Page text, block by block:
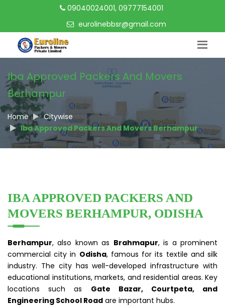
09040024001, 09777154001
eurolinebbsr@gmail.com
Iba Approved Packers And Movers
Berhampur
Home
Citywise
Iba Approved Packers And Movers Berhampur
IBA APPROVED PACKERS AND
MOVERS BERHAMPUR, ODISHA
Berhampur, also known as Brahmapur, is a prominent
commercial city in Odisha, famous for its textile and silk
industry. The city has well-developed infrastructure with
educational institutions, markets, and residential areas. Key
locations such as Gate Bazar, Courtpeta, and
Engineering School Road are important hubs.